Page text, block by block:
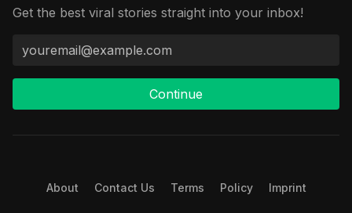
Get the best viral stories straight into your inbox!
Continue
About Contact Us Terms Policy Imprint